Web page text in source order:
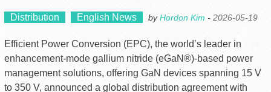
Distribution English News byHordon Kim - 2026-05-19
Efficient Power Conversion (EPC), the world’s leader in
enhancement-mode gallium nitride (eGaN®)-based power
management solutions, offering GaN devices spanning 15 V
to 350 V, announced a global distribution agreement with